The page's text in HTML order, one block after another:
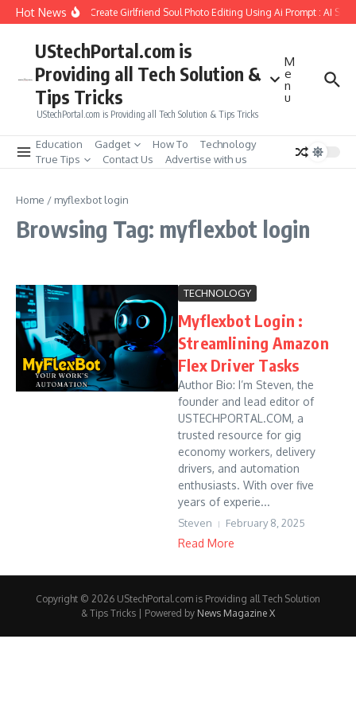
Skip to content
Hot NewsHow to Create Girlfriend Soul Photo Editing Using Ai Prompt : AI Sad
UStechPortal.com is
Providing all Tech Solution &
Tips Tricks
UStechPortal.com is Providing all Tech Solution & Tips Tricks
M
e
n
u
Education Gadget How To
Technology
True Tips
Contact Us Advertise with us
Home / myflexbot login
Browsing Tag: myflexbot login
TECHNOLOGY
Myflexbot Login :
Streamlining Amazon
Flex Driver Tasks
Author Bio: I’m Steven, the
founder and lead editor of
USTECHPORTAL.COM, a
trusted resource for gig
economy workers, delivery
drivers, and automation
enthusiasts. With over five
years of experie...
Steven February 8, 2025
Read More
Copyright © 2026 UStechPortal.com is Providing all Tech Solution
& Tips Tricks | Powered by News Magazine X